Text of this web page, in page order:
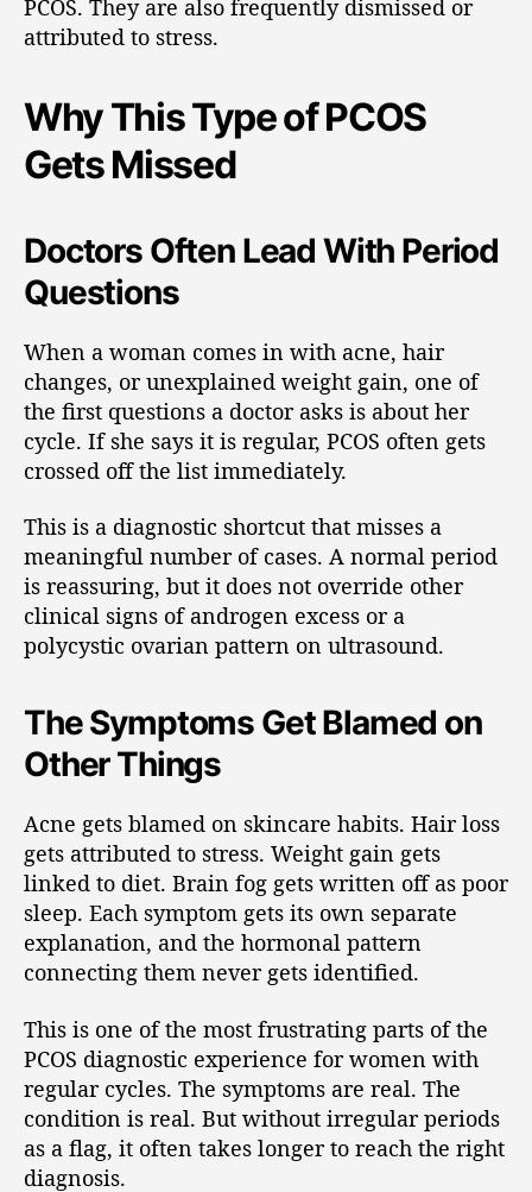
PCOS. They are also frequently dismissed or
attributed to stress.
Why This Type of PCOS
Gets Missed
Doctors Often Lead With Period
Questions
When a woman comes in with acne, hair
changes, or unexplained weight gain, one of
the first questions a doctor asks is about her
cycle. If she says it is regular, PCOS often gets
crossed off the list immediately.
This is a diagnostic shortcut that misses a
meaningful number of cases. A normal period
is reassuring, but it does not override other
clinical signs of androgen excess or a
polycystic ovarian pattern on ultrasound.
The Symptoms Get Blamed on
Other Things
Acne gets blamed on skincare habits. Hair loss
gets attributed to stress. Weight gain gets
linked to diet. Brain fog gets written off as poor
sleep. Each symptom gets its own separate
explanation, and the hormonal pattern
connecting them never gets identified.
This is one of the most frustrating parts of the
PCOS diagnostic experience for women with
regular cycles. The symptoms are real. The
condition is real. But without irregular periods
as a flag, it often takes longer to reach the right
diagnosis.